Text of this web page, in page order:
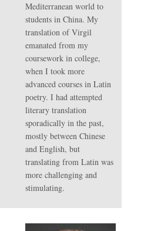
Mediterranean world to
students in China. My
translation of Virgil
emanated from my
coursework in college,
when I took more
advanced courses in Latin
poetry. I had attempted
literary translation
sporadically in the past,
mostly between Chinese
and English, but
translating from Latin was
more challenging and
stimulating.